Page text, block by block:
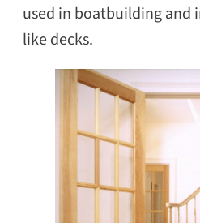
used in boatbuilding and
like decks.